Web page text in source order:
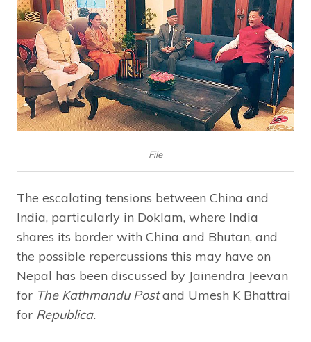
File
The escalating tensions between China and
India, particularly in Doklam, where India
shares its border with China and Bhutan, and
the possible repercussions this may have on
Nepal has been discussed by Jainendra Jeevan
for The Kathmandu Postand Umesh K Bhattrai
for Republica.